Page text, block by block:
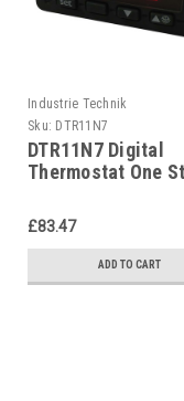
Industrie Technik
Sku: DTR11N7
DTR11N7 Digital
Thermostat One
£83.47
ADD TO CART